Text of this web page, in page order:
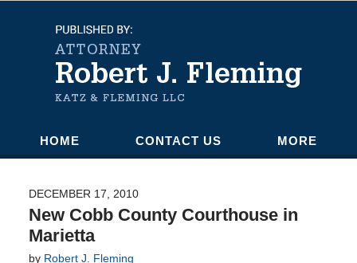
Navigation
HOME CONTACT US MORE
DECEMBER 17, 2010
New Cobb County Courthouse in
Marietta
by Robert J. Fleming